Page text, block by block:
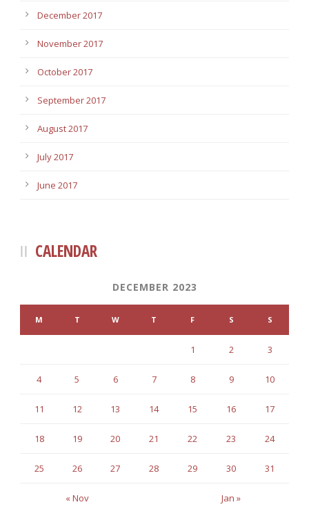
December 2017
November 2017
October 2017
September 2017
August 2017
July 2017
June 2017
CALENDAR
DECEMBER 2023
M T W T F S S
« Nov Jan »
1 2 3
4 5 6 7 8 9 10
11 12 13 14 15 16 17
18 19 20 21 22 23 24
25 26 27 28 29 30 31